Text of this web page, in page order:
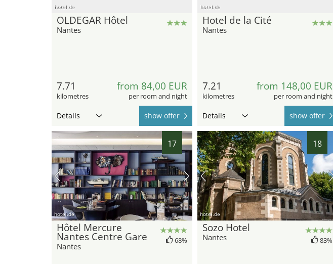
hotel.de
OLDEGAR Hôtel
Nantes
7.71
kilometres
from 84,00 EUR
per room and night
Details show offer
hotel.de
Hotel de la Cité
Nantes
7.21
kilometres
from 148,00 EUR
per room and night
Details show offer
17
hotel.de
Hôtel Mercure
Nantes Centre Gare
Nantes
68%
18
hotel.de
Sozo Hotel
Nantes 83%